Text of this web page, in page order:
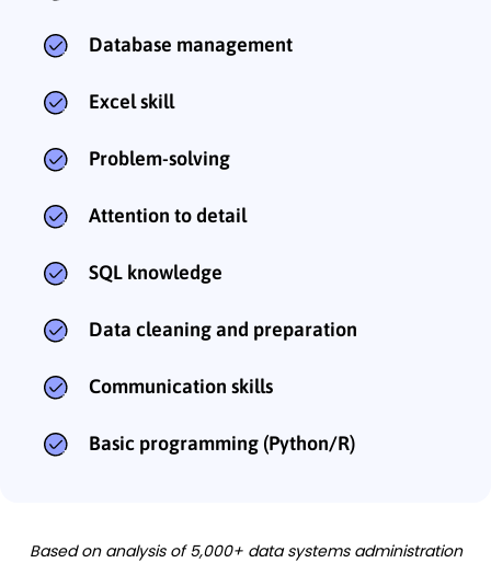
Database management
Excel skill
Problem-solving
Attention to detail
SQL knowledge
Data cleaning and preparation
Communication skills
Basic programming (Python/R)
Based on analysis of 5,000+ data systems administration